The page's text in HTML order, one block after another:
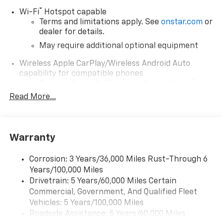
McHenry
Waukegan
Near Fox Lake and Lake County area
Wi-Fi®
Hotspot capable
Terms and limitations apply. See onstar.com or
dealer for details.
May require additional optional equipment
Wireless Apple CarPlay/Wireless Android Auto
capability for compatible phones
wirelessly
11.3" diagonal advanced color LCD display with
11.3" diagonal advanced color LCD display with
Google built-In, includes multi-touch display,
AM/FM/SiriusXM
Bluetooth®
streaming audio for music and
select phones
Wireless Apple CarPlay capability for
Read More...
Warranty
Corrosion: 3 Years/36,000 Miles Rust-Through 6
Years/100,000 Miles
Drivetrain: 5 Years/60,000 Miles Certain
Commercial, Government, And Qualified Fleet
Vehicles: 5 Years/100,000 Miles
Roadside Assistance: 5 Years/60,000 Miles